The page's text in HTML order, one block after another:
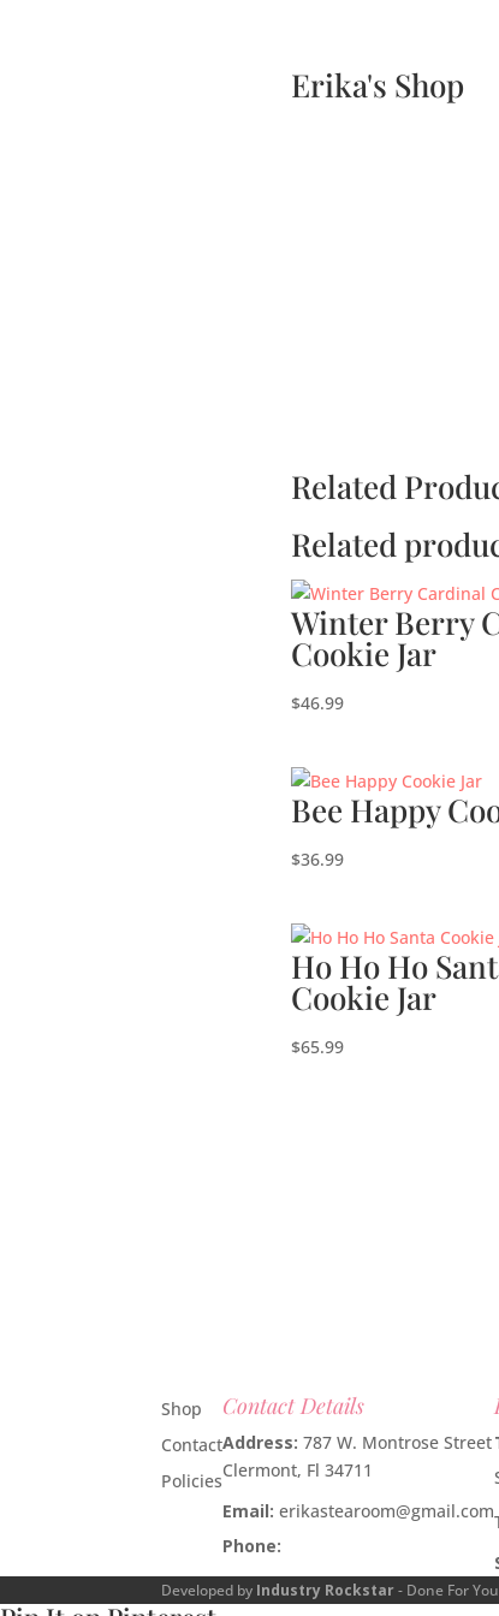
Erika's Shop
Related
Related
Winter Berry
Cookie Jar
$46.99
Bee Happy
$36.99
Ho Ho Ho
Cookie Jar
$65.99
Shop
Contact
Policies
Contact Details
Address: 787 W. Montrose Street
Clermont, Fl 34711
Email:erikastearoom@gmail.com
Phone:
Developed by Industry Rockstar- Done For